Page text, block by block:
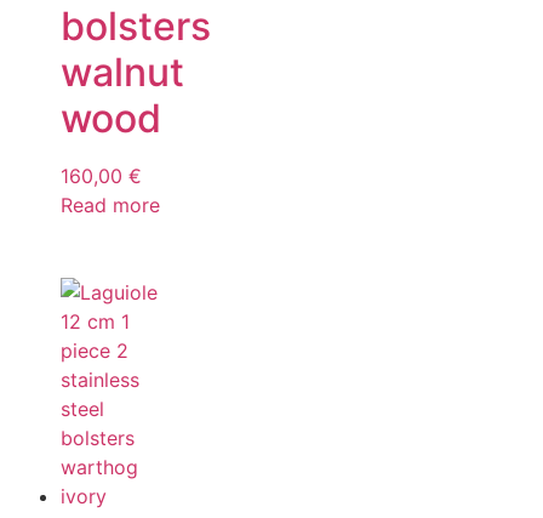
bolsters
walnut
wood
160,00 €
Read more